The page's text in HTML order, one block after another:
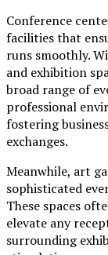
Conference
facilities that
runs smoothly.
and exhibition
broad range of
professional
fostering
exchanges.
Meanwhile, art
sophisticated
These spaces
elevate any
surrounding